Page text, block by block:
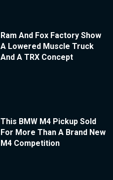
Ram And Fox Factory Show
A Lowered Muscle Truck
And A TRX Concept
This BMW M4 Pickup Sold
For More Than A Brand New
M4 Competition